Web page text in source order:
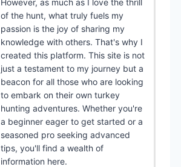
of the hunt, what truly fuels my
passion is the joy of sharing my
knowledge with others. That's why I
created this platform. This site is not
just a testament to my journey but a
beacon for all those who are looking
to embark on their own turkey
hunting adventures. Whether you're
a beginner eager to get started or a
seasoned pro seeking advanced
tips, you'll find a wealth of
information here.